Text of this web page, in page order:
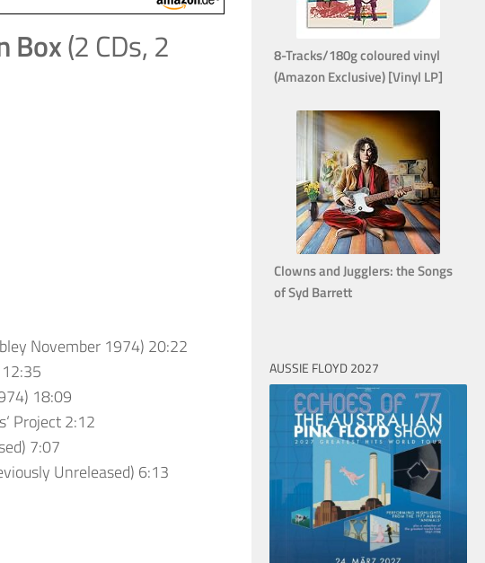
Box(2 CDs, 2
November 1974) 20:22
18:09
Project 2:12
7:07
Unreleased) 6:13
8-Tracks/180g coloured vinyl
(Amazon Exclusive) [Vinyl LP]
Clowns and Jugglers: the Songs
of Syd Barrett
AUSSIE FLOYD 2027